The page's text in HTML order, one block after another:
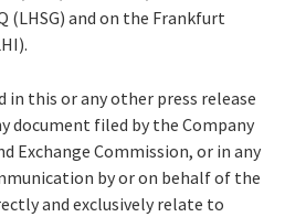
(LHSG) and on the Frankfurt
this or any other press release
document filed by the Company
Exchange Commission, or in any
by or on behalf of the
and exclusively relate to